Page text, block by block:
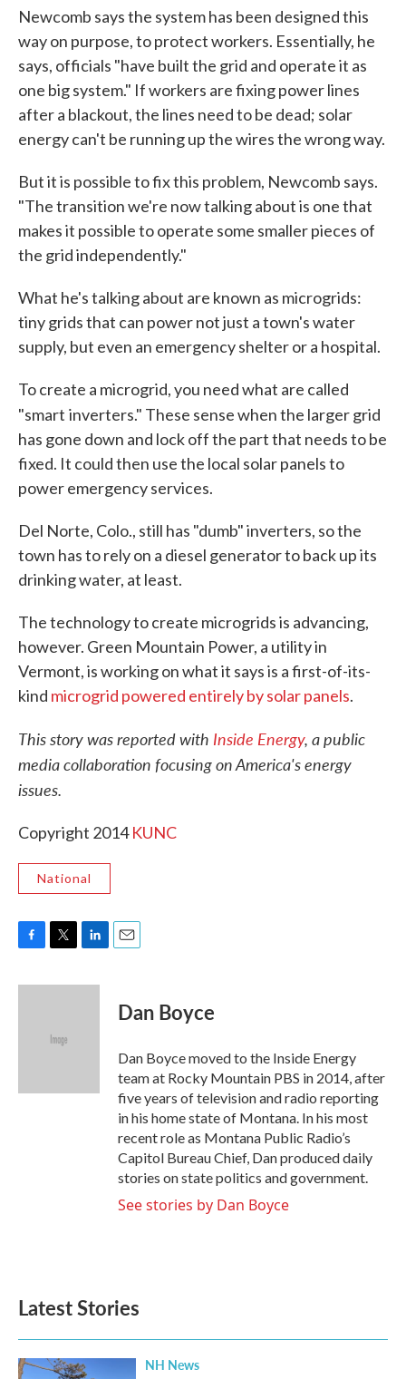
Newcomb says the system has been designed this
way on purpose, to protect workers. Essentially, he
says, officials "have built the grid and operate it as
one big system." If workers are fixing power lines
after a blackout, the lines need to be dead; solar
energy can't be running up the wires the wrong way.
But it is possible to fix this problem, Newcomb says.
"The transition we're now talking about is one that
makes it possible to operate some smaller pieces of
the grid independently."
What he's talking about are known as microgrids:
tiny grids that can power not just a town's water
supply, but even an emergency shelter or a hospital.
To create a microgrid, you need what are called
"smart inverters." These sense when the larger grid
has gone down and lock off the part that needs to be
fixed. It could then use the local solar panels to
power emergency services.
Del Norte, Colo., still has "dumb" inverters, so the
town has to rely on a diesel generator to back up its
drinking water, at least.
The technology to create microgrids is advancing,
however. Green Mountain Power, a utility in
Vermont, is working on what it says is a first-of-its-
kind microgrid powered entirely by solar panels.
This story was reported with Inside Energy, a public
media collaboration focusing on America's energy
issues.
Copyright 2014KUNC
National
c
i
e
n
Dan Boyce
Dan Boyce moved to the Inside Energy
team at Rocky Mountain PBS in 2014, after
five years of television and radio reporting
in his home state of Montana. In his most
recent role as Montana Public Radio’s
Capitol Bureau Chief, Dan produced daily
stories on state politics and government.
See stories by Dan Boyce
Latest Stories
NH News